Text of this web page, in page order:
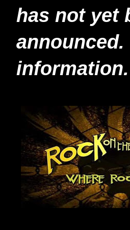
has not yet
announced.
information.